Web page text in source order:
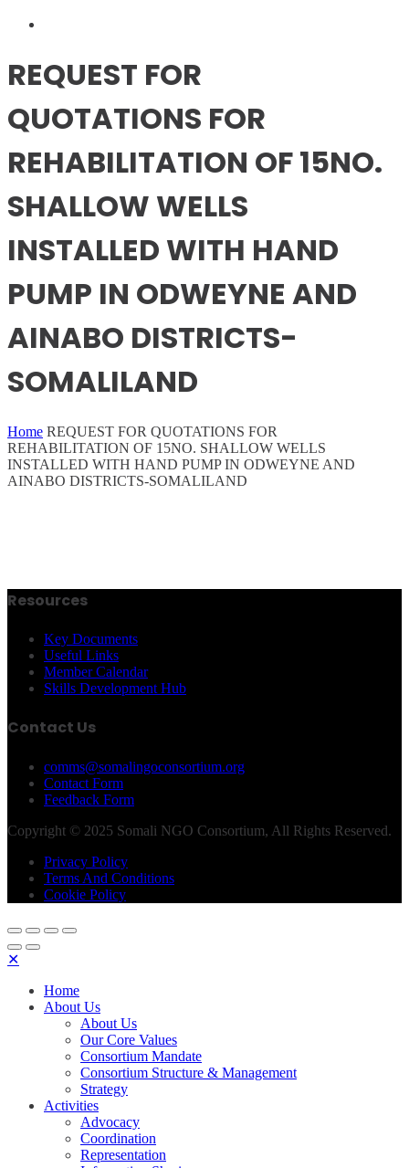
REQUEST FOR
QUOTATIONS FOR
REHABILITATION OF 15NO.
SHALLOW WELLS
INSTALLED WITH HAND
PUMP IN ODWEYNE AND
AINABO DISTRICTS-
SOMALILAND
Home REQUEST FOR QUOTATIONS FOR
REHABILITATION OF 15NO. SHALLOW WELLS
INSTALLED WITH HAND PUMP IN ODWEYNE AND
AINABO DISTRICTS-SOMALILAND
Resources
Key Documents
Useful Links
Member Calendar
Skills Development Hub
Contact Us
comms@somalingoconsortium.org
Contact Form
Feedback Form
Copyright © 2025 Somali NGO Consortium, All Rights Reserved.
Privacy Policy
Terms And Conditions
Cookie Policy
✕
Home
About Us
About Us
Our Core Values
Consortium Mandate
Consortium Structure & Management
Strategy
Activities
Advocacy
Coordination
Representation